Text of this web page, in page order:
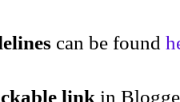
can be found
link in